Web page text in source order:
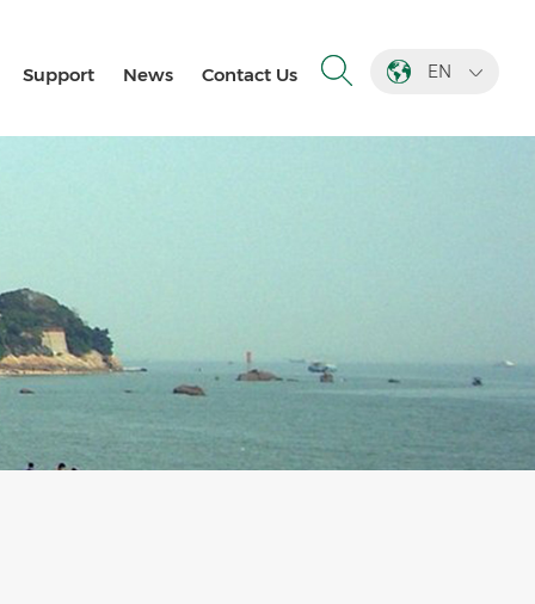
EN
Support News Contact Us